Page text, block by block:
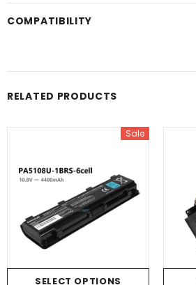
COMPATIBILITY
RELATED PRODUCTS
Sale
SELECT OPTIONS